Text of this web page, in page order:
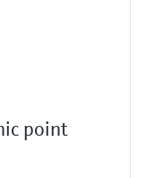
point